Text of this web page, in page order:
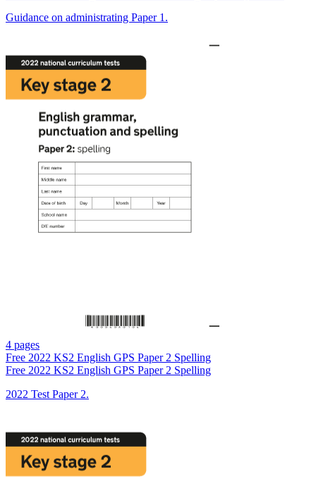
Guidance on administrating Paper 1.
4 pages
Free 2022 KS2 English GPS Paper 2 Spelling
Free 2022 KS2 English GPS Paper 2 Spelling
2022 Test Paper 2.